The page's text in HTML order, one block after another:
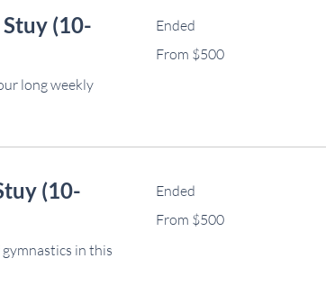
(10-
long weekly
Ended
500
From $500
(10-
in this
Ended
500
From $500